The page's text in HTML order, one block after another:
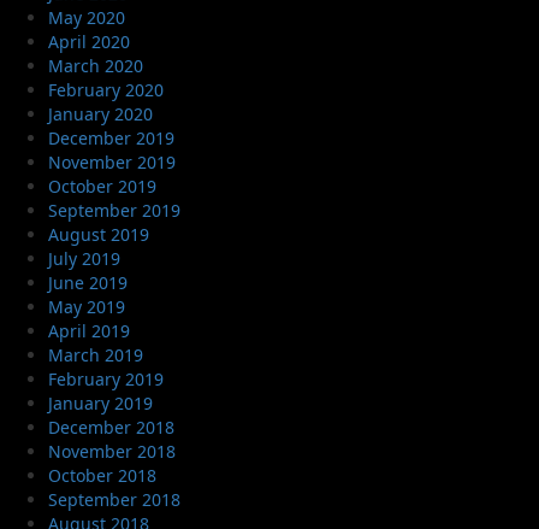
May 2020
April 2020
March 2020
February 2020
January 2020
December 2019
November 2019
October 2019
September 2019
August 2019
July 2019
June 2019
May 2019
April 2019
March 2019
February 2019
January 2019
December 2018
November 2018
October 2018
September 2018
August 2018